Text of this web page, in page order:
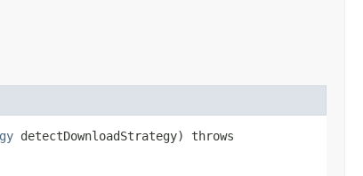
detectDownloadStrategy) throws